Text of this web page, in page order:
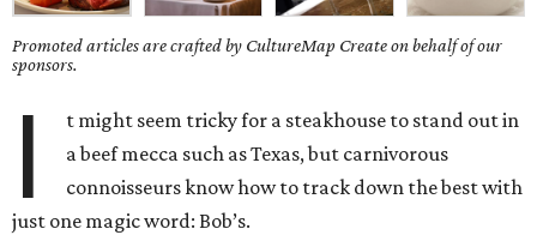
Promoted articles are crafted by CultureMap Create on behalf of our
sponsors.
I
t might seem tricky for a steakhouse to stand out in
a beef mecca such as Texas, but carnivorous
connoisseurs know how to track down the best with
just one magic word: Bob’s.